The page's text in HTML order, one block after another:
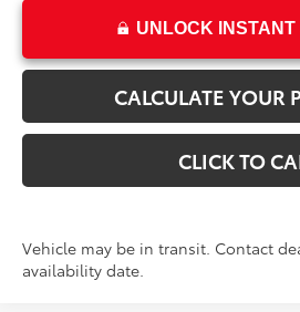
UNLOCK INSTANT
CALCULATE YOUR
CLICK TO
Vehicle may be in transit. Contact
availability date.